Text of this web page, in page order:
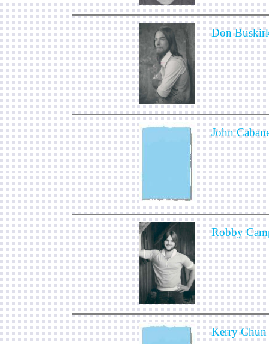
Don
John
Robby
Kerry Chun